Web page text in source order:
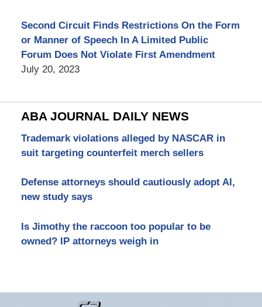
Second Circuit Finds Restrictions On the Form
or Manner of Speech In A Limited Public
Forum Does Not Violate First Amendment
July 20, 2023
ABA JOURNAL DAILY NEWS
Trademark violations alleged by NASCAR in
suit targeting counterfeit merch sellers
Defense attorneys should cautiously adopt AI,
new study says
Is Jimothy the raccoon too popular to be
owned? IP attorneys weigh in